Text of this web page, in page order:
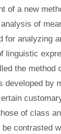
of a new
of
for analyzing
linguistic
the method
developed by
of class
be contrasted